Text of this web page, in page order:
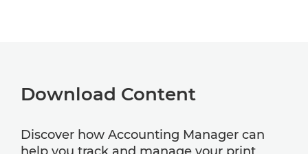
Download Content
Discover how Accounting Manager can